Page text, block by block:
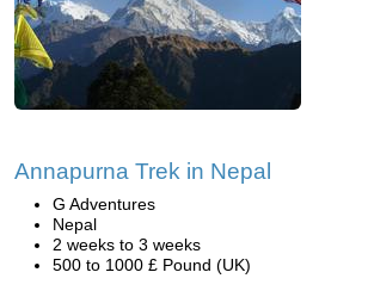
Annapurna Trek in Nepal
G Adventures
Nepal
2 weeks to 3 weeks
500 to 1000 £ Pound (UK)